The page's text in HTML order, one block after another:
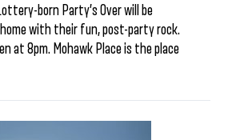
born Party’s Over will be
with their fun, post-party rock.
at 8pm. Mohawk Place is the place